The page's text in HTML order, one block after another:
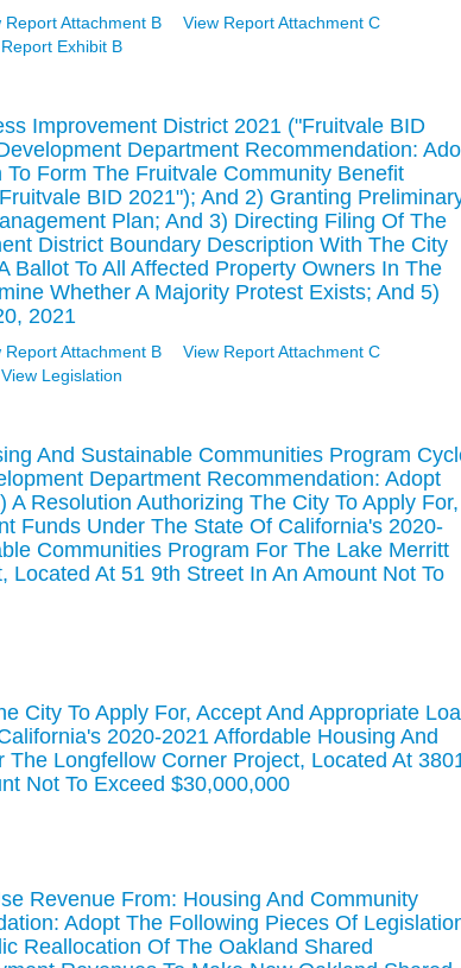
Report Attachment B
View Report Attachment C
Exhibit B
Improvement District 2021 ("Fruitvale BID
Department Recommendation:
Form The Fruitvale Community Benefit
BID 2021"); And 2) Granting
Plan; And 3) Directing Filing Of The
District Boundary Description With The City
Ballot To All Affected Property Owners In The
Whether A Majority Protest Exists; And 5)
2021
Report Attachment B
View Report Attachment C
View Legislation
And Sustainable Communities Program
Department Recommendation: Adopt
Resolution Authorizing The City To Apply For,
Funds Under The State Of California's 2020-
Communities Program For The Lake Merritt
At 51 9th Street In An Amount Not To
City To Apply For, Accept And Appropriate
2020-2021 Affordable Housing And
Longfellow Corner Project, Located At
Not To Exceed $30,000,000
Revenue From: Housing And Community
Adopt The Following Pieces Of
Reallocation Of The Oakland Shared